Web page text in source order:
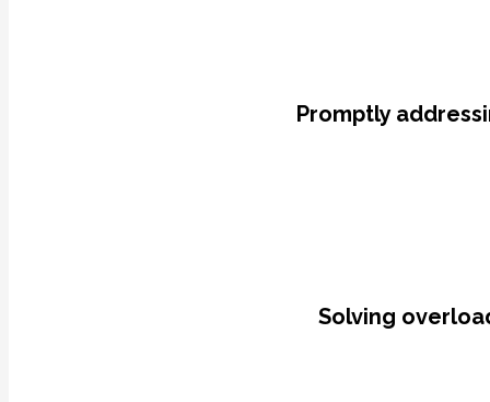
Promptly
Solving